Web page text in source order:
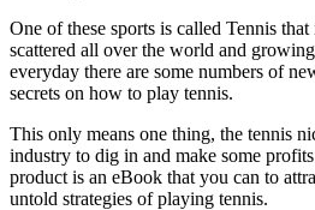
One of these sports is called Tennis
scattered all over the world and
everyday there are some numbers of
secrets on how to play tennis.
This only means one thing, the tennis
industry to dig in and make some
product is an eBook that you can to
untold strategies of playing tennis.